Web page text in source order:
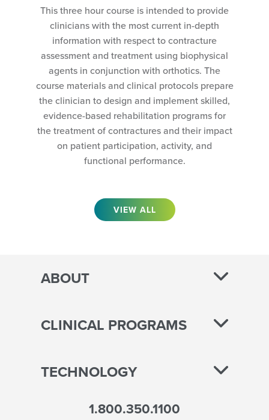
This three hour course is intended to provide
clinicians with the most current in-depth
information with respect to contracture
assessment and treatment using biophysical
agents in conjunction with orthotics. The
course materials and clinical protocols prepare
the clinician to design and implement skilled,
evidence-based rehabilitation programs for
the treatment of contractures and their impact
on patient participation, activity, and
functional performance.
VIEW ALL
ABOUT
CLINICAL PROGRAMS
TECHNOLOGY
1.800.350.1100